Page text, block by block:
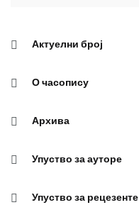
Актуелни број
О часопису
Архива
Упуство за ауторе
Упуство за рецезенте